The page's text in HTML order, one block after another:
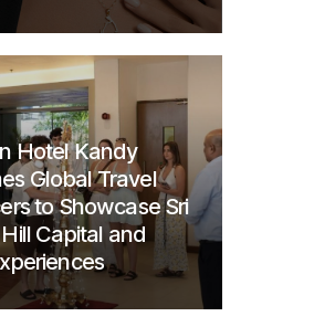
Hotel Kandy
Global Travel
to Showcase Sri
Hill Capital and